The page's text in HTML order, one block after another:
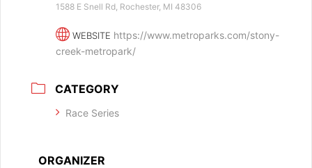
1588 E Snell Rd, Rochester, MI 48306
WEBSITE https://www.metroparks.com/stony-
creek-metropark/
CATEGORY
Race Series
ORGANIZER